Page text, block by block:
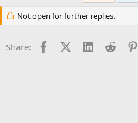
Not open for further replies.
Share: FacebookX (Twitter)
LinkedInReddit